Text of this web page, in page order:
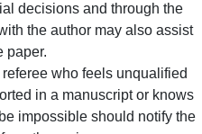
decisions and through the
the author may also assist
paper.
who feels unqualified
in a manuscript or knows
impossible should notify the